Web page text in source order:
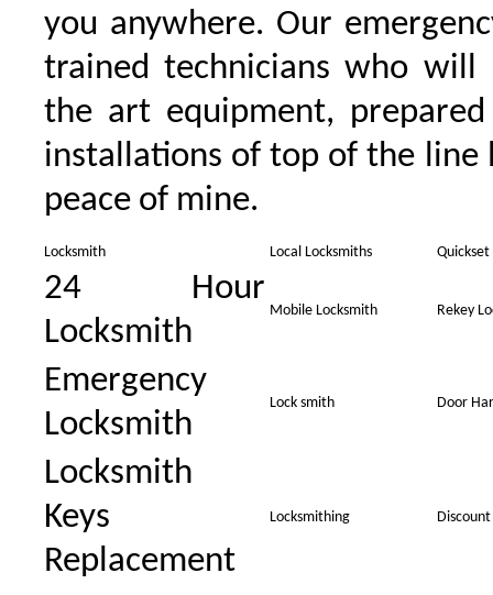
you anywhere. Our
trained technicians who
the art equipment,
installations of top of the line
peace of mine.
Locksmith Local Locksmiths Quickset
24 Hour
Locksmith
Mobile Locksmith Rekey
Emergency
Locksmith
Lock smith Door
Locksmith
Keys
Replacement
Locksmithing Discount